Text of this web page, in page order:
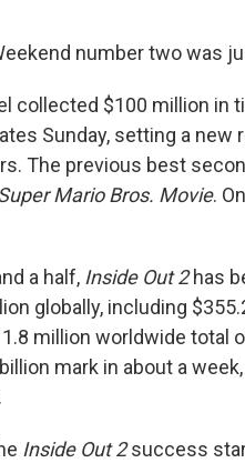
number two was
collected $100 million in
Sunday, setting a
The previous best
Mario Bros. Movie.
a half, Inside Out 2has
globally, including
million worldwide total
mark in about a
Inside Out 2success